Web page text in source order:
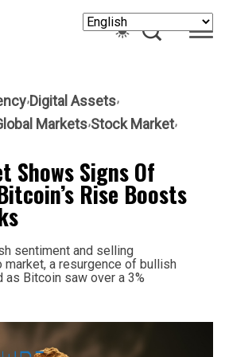
Digital Assets
Markets Stock Market
Shows Signs Of
Rise Boosts
sentiment and selling
a resurgence of bullish
Bitcoin saw over a 3%